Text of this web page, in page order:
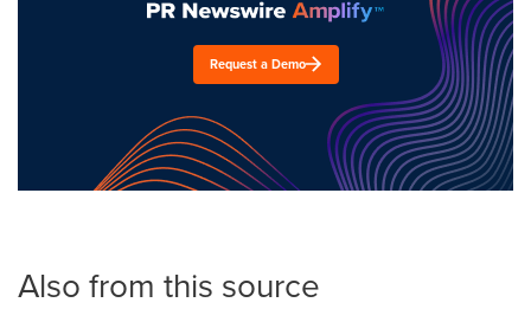
Request a Demo
Also from this source